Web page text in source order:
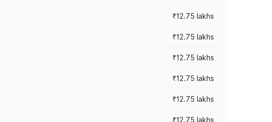
₹12.75 lakhs
₹12.75 lakhs
₹12.75 lakhs
₹12.75 lakhs
₹12.75 lakhs
₹12.75 lakhs